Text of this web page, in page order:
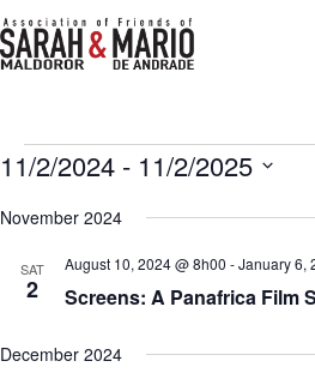
to
content
Events
11/2/2024 - 11/2/2025
e
t
November 2024
SAT
2 Screens: A Panafrica Film
August 10, 2024 @ 8h00 -January 6,
December 2024